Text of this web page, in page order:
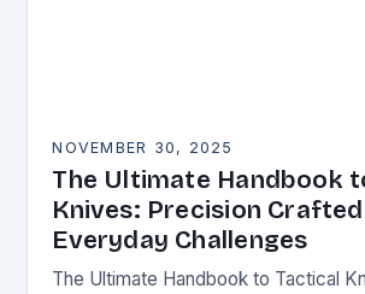
NOVEMBER 30, 2025
The Ultimate Handbook
Knives: Precision
Everyday Challenges
The Ultimate Handbook to Tactical